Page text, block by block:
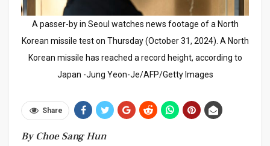
A passer-by in Seoul watches news footage of a North
Korean missile test on Thursday (October 31, 2024). A North
Korean missile has reached a record height, according to
Japan -Jung Yeon-Je/AFP/Getty Images
Share
By Choe Sang Hun